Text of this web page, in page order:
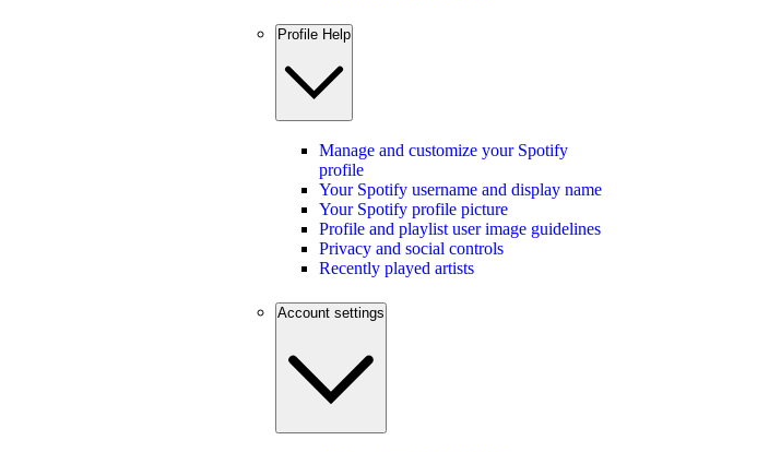
Profile Help
Manage and customize your Spotify
profile
Your Spotify username and display name
Your Spotify profile picture
Profile and playlist user image guidelines
Privacy and social controls
Recently played artists
Account settings